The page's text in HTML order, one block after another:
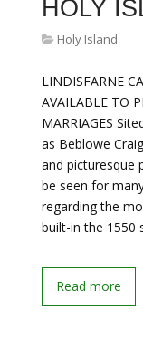
HOLY
Holy Island
LINDISFARNE
AVAILABLE TO
MARRIAGES
as Beblowe
and picturesque
be seen for
regarding the
built-in the 1550
Read more